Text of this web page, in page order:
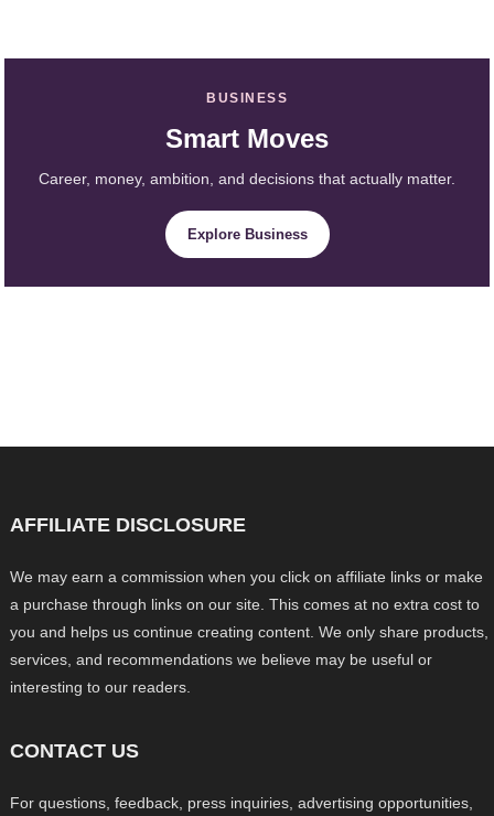
BUSINESS
Smart Moves
Career, money, ambition, and decisions that actually matter.
Explore Business
AFFILIATE DISCLOSURE
We may earn a commission when you click on affiliate links or make
a purchase through links on our site. This comes at no extra cost to
you and helps us continue creating content. We only share products,
services, and recommendations we believe may be useful or
interesting to our readers.
CONTACT US
For questions, feedback, press inquiries, advertising opportunities,